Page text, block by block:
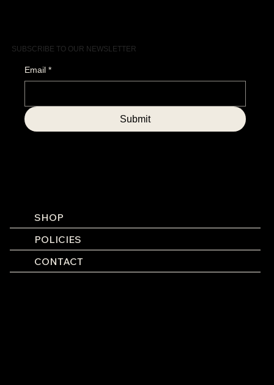
SUBSCRIBE TO OUR NEWSLETTER
SHOP
POLICIES
CONTACT
Email *
Submit